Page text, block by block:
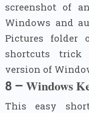
screenshot of
Windows and
Pictures folder
shortcuts
version of
8 – Windows
This easy